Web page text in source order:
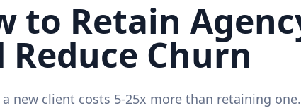
to Retain
Reduce Churn
new client costs 5-25x more than retaining